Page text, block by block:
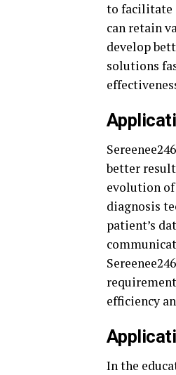
to facilitate
can retain
develop
solutions
better
evolution
diagnosis
patient’s
efficiency
In the